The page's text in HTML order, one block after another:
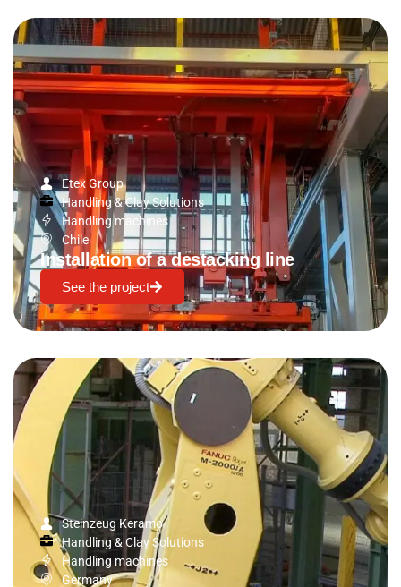
Etex Group
Handling & Clay Solutions
Handling machines
Chile
Installation of a destacking line
See the project
Steinzeug Keramo
Handling & Clay Solutions
Handling machines
Germany